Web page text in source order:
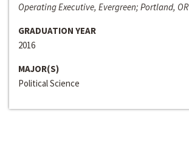
Operating Executive, Evergreen; Portland, OR
GRADUATION YEAR
2016
MAJOR(S)
Political Science